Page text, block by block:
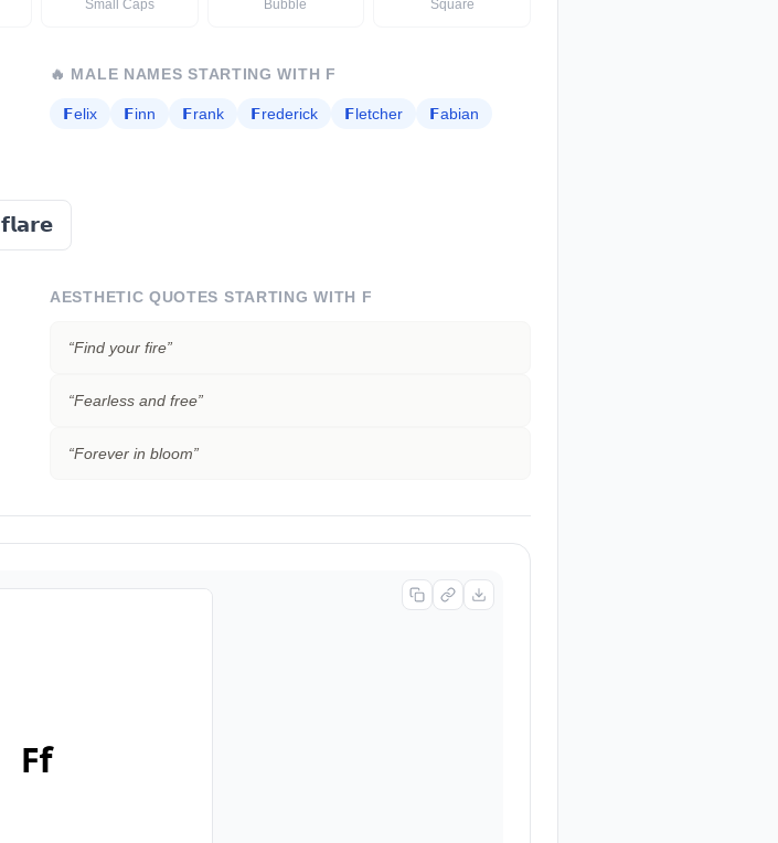
Small Caps Bubble Square
🔥 MALE NAMES STARTING WITH F
𝗙elix 𝗙inn 𝗙rank 𝗙rederick 𝗙letcher 𝗙abian
𝗳𝗹𝗮𝗿𝗲
AESTHETIC QUOTES STARTING WITH F
“Find your fire”
“Fearless and free”
“Forever in bloom”